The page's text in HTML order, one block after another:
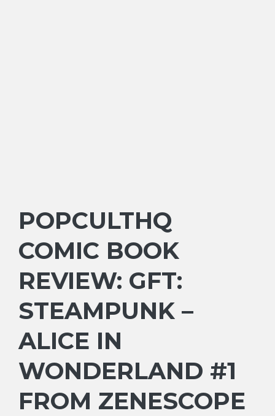
POPCULTHQ
COMIC BOOK
REVIEW: GFT:
STEAMPUNK –
ALICE IN
WONDERLAND #1
FROM ZENESCOPE